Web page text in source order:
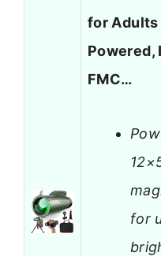
for Adults
Powered,
FMC…
for